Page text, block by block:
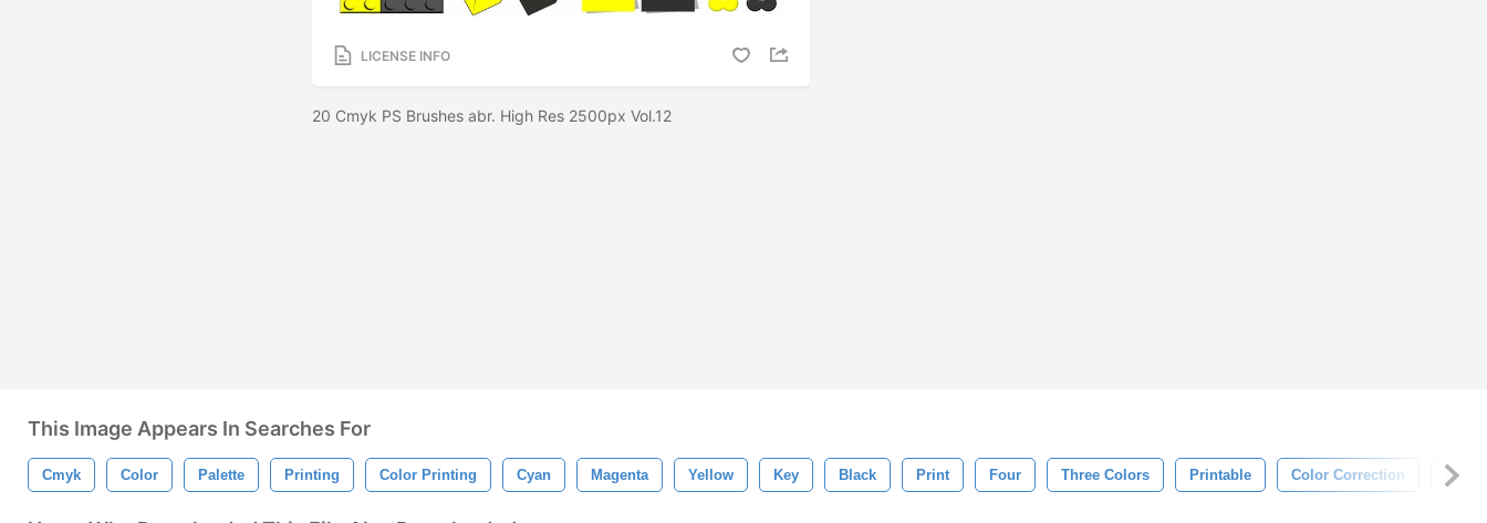
LICENSE INFO
20 Cmyk PS Brushes abr. High Res 2500px Vol.12
This Image Appears In Searches For
Cmyk Color Palette Printing Color Printing Cyan Magenta Yellow Key Black Print Four Three Colors Printable Color Correction